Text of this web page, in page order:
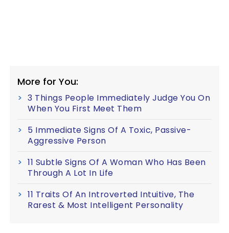
More for You:
3 Things People Immediately Judge You On
When You First Meet Them
5 Immediate Signs Of A Toxic, Passive-
Aggressive Person
11 Subtle Signs Of A Woman Who Has Been
Through A Lot In Life
11 Traits Of An Introverted Intuitive, The
Rarest & Most Intelligent Personality